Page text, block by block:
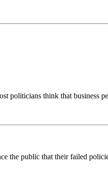
politicians think that business
the public that their failed